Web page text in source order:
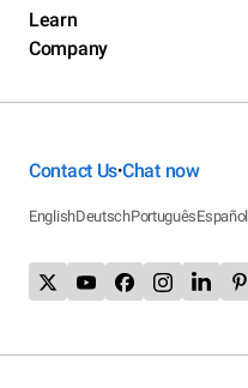
Learn
Company
Contact Us•Chat now
EnglishDeutschPortuguêsEspañol